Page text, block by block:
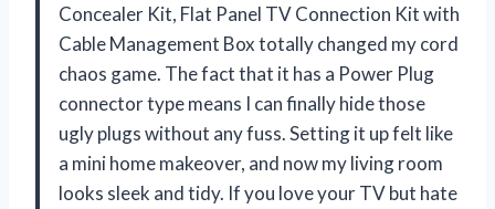
Concealer Kit, Flat Panel TV Connection Kit with
Cable Management Box totally changed my cord
chaos game. The fact that it has a Power Plug
connector type means I can finally hide those
ugly plugs without any fuss. Setting it up felt like
a mini home makeover, and now my living room
looks sleek and tidy. If you love your TV but hate